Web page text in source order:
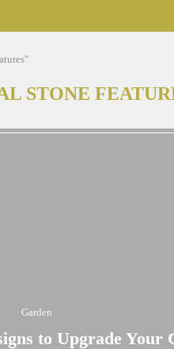
STONE
Garden
to Upgrade Your